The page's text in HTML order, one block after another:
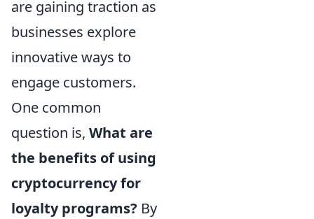
are gaining traction as
businesses explore
innovative ways to
engage customers.
One common
question is, What are
the benefits of using
cryptocurrency for
loyalty programs? By